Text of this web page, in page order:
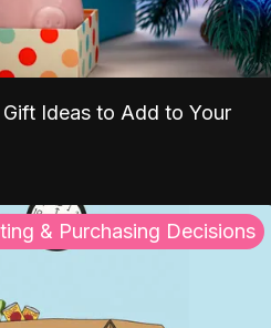
Ideas to Add to Your
& Purchasing Decisions